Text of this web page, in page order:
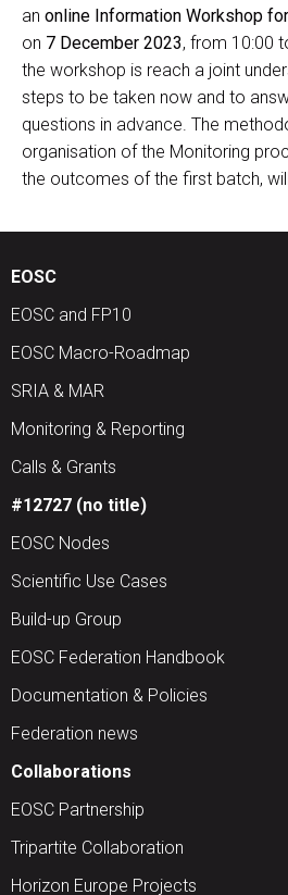
an online Information Workshop
on 7 December 2023, from 10:00
the workshop is reach a joint
steps to be taken now and to
questions in advance. The
organisation of the Monitoring
the outcomes of the first batch,
EOSC
EOSC and FP10
EOSC Macro-Roadmap
SRIA & MAR
Monitoring & Reporting
Calls & Grants
#12727 (no title)
EOSC Nodes
Scientific Use Cases
Build-up Group
EOSC Federation Handbook
Documentation & Policies
Federation news
Collaborations
EOSC Partnership
Tripartite Collaboration
Horizon Europe Projects